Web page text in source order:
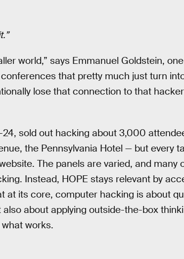
world,” says Emmanuel Goldstein,
conferences that pretty much just turn
lose that connection to that
24, sold out hacking about 3,000
the Pennsylvania Hotel — but every
The panels are varied, and many
Instead, HOPE stays relevant by
at its core, computer hacking is about
about applying outside-the-box
works.